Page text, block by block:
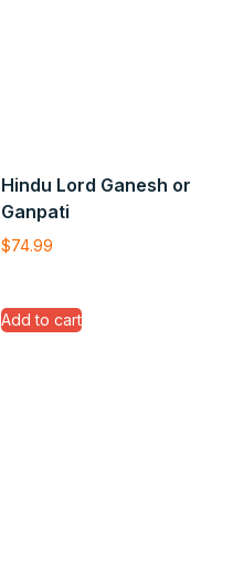
Hindu Lord Ganesh or
Ganpati
$74.99
Add to cart